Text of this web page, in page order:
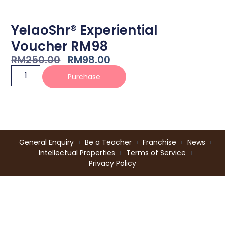
YelaoShr® Experiential
Voucher RM98
RM250.00 RM98.00
Purchase
General Enquiry Be a Teacher Franchise
News
Intellectual Properties
Terms of Service
Privacy Policy